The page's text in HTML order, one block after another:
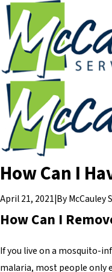
How Can I
April 21, 2021|ByMcCauley
How Can I
If you live on a mosquito-
malaria, most people only